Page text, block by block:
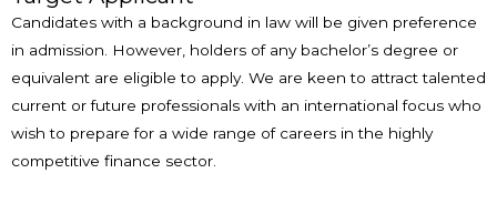
Candidates with a background in law will be given preference
in admission. However, holders of any bachelor’s degree or
equivalent are eligible to apply. We are keen to attract talented
current or future professionals with an international focus who
wish to prepare for a wide range of careers in the highly
competitive finance sector.